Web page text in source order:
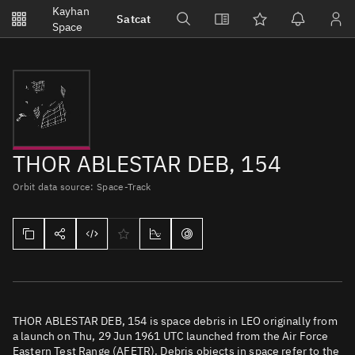
Kayhan
Space
Satcat
Watchlists
Notifications
No new unread notifications...
THOR ABLESTAR DEB, 154
Orbit data source: Space-Track
THOR ABLESTAR DEB, 154 is space debris in LEO originally from
a launch on Thu, 29 Jun 1961 UTC launched from the Air Force
Eastern Test Range (AFETR). Debris objects in space refer to the